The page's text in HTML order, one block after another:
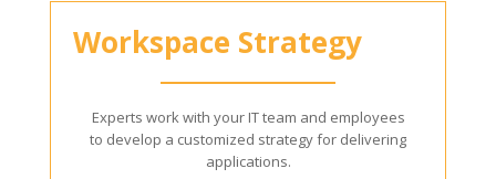
Workspace Strategy
Experts work with your IT team and employees
to develop a customized strategy for delivering
applications.